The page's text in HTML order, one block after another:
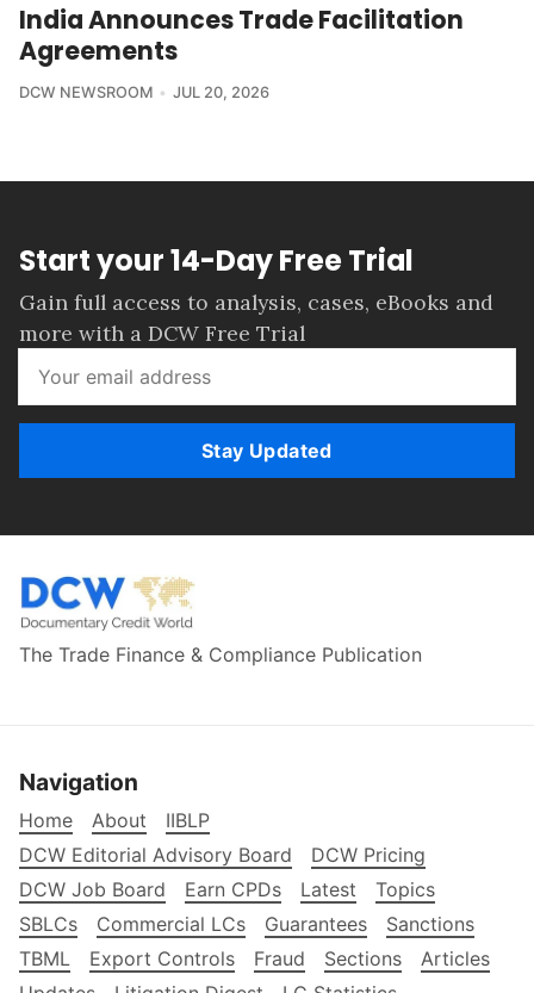
India Announces Trade Facilitation
Agreements
DCW NEWSROOM JUL 20, 2026
Start your 14-Day Free Trial
Gain full access to analysis, cases, eBooks and
more with a DCW Free Trial
Stay Updated
The Trade Finance & Compliance Publication
Navigation
Home About
IIBLP
DCW Editorial Advisory Board
DCW Pricing
DCW Job Board
Earn CPDs Latest
Topics
SBLCs
Commercial LCs Guarantees
Sanctions
TBML
Export Controls Fraud Sections
Articles